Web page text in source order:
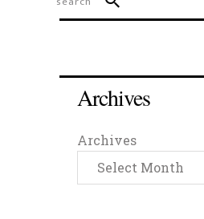
Archives
Archives